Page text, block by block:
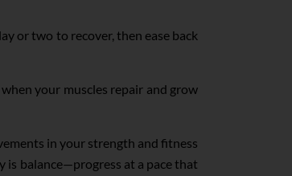
or two to recover, then ease back
your muscles repair and grow
in your strength and fitness
is balance—progress at a pace that